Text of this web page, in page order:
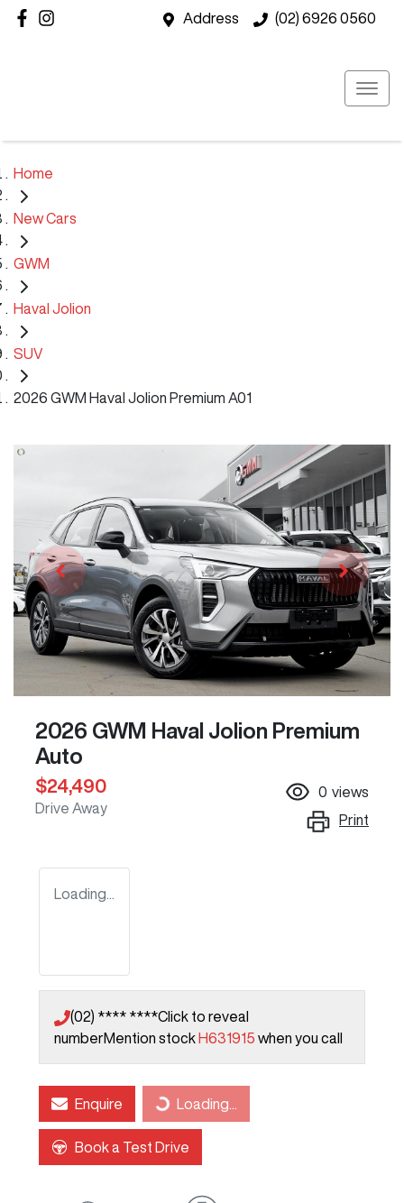
Address (02) 6926 0560
Home
New Cars
GWM
Haval Jolion
SUV
2026 GWM Haval Jolion Premium A01
2026 GWM Haval Jolion Premium
Auto
$24,490
Drive Away
0 views
Print
Loading...
(02) **** ****Click to reveal
numberMention stock H631915 when you call
Enquire Loading...
Loading...
Book a Test Drive